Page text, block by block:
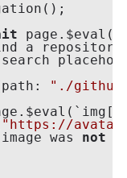
a
"./github-
"https://
was
not